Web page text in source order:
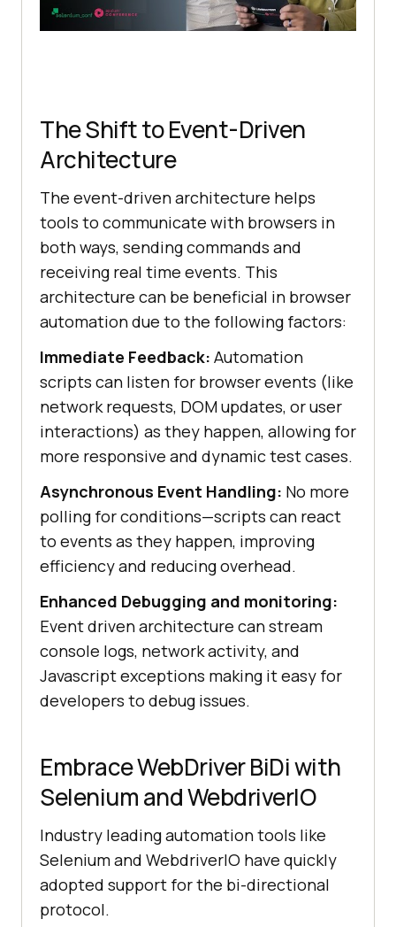
The Shift to Event-Driven
Architecture
The event-driven architecture helps
tools to communicate with browsers in
both ways, sending commands and
receiving real time events. This
architecture can be beneficial in browser
automation due to the following factors:
Immediate Feedback: Automation
scripts can listen for browser events (like
network requests, DOM updates, or user
interactions) as they happen, allowing for
more responsive and dynamic test cases.
Asynchronous Event Handling: No more
polling for conditions—scripts can react
to events as they happen, improving
efficiency and reducing overhead.
Enhanced Debugging and monitoring:
Event driven architecture can stream
console logs, network activity, and
Javascript exceptions making it easy for
developers to debug issues.
Embrace WebDriver BiDi with
Selenium and WebdriverIO
Industry leading automation tools like
Selenium and WebdriverIO have quickly
adopted support for the bi-directional
protocol.